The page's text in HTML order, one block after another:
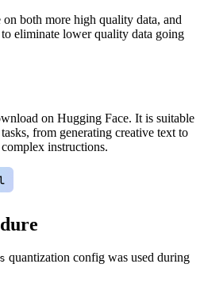
both more high quality data, and
eliminate lower quality data going
on Hugging Face. It is suitable
from generating creative text to
instructions.
quantization config was used during